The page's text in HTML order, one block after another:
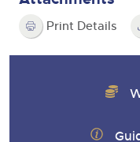
Print Details